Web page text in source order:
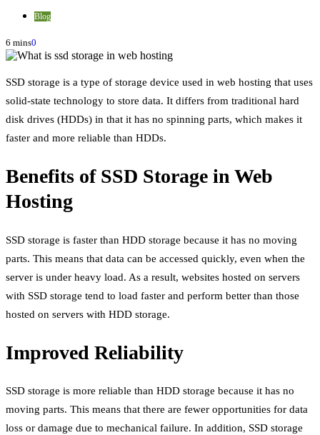
Blog
6 mins0
SSD storage is a type of storage device used in web hosting that uses
solid-state technology to store data. It differs from traditional hard
disk drives (HDDs) in that it has no spinning parts, which makes it
faster and more reliable than HDDs.
Benefits of SSD Storage in Web
Hosting
SSD storage is faster than HDD storage because it has no moving
parts. This means that data can be accessed quickly, even when the
server is under heavy load. As a result, websites hosted on servers
with SSD storage tend to load faster and perform better than those
hosted on servers with HDD storage.
Improved Reliability
SSD storage is more reliable than HDD storage because it has no
moving parts. This means that there are fewer opportunities for data
loss or damage due to mechanical failure. In addition, SSD storage